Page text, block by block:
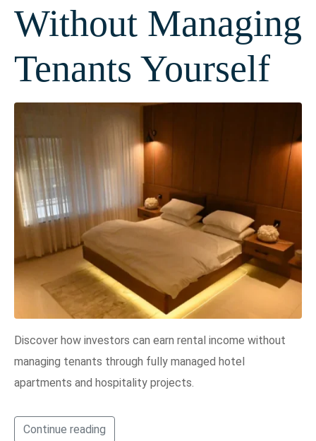
Without Managing
Tenants Yourself
Discover how investors can earn rental income without
managing tenants through fully managed hotel
apartments and hospitality projects.
Continue reading